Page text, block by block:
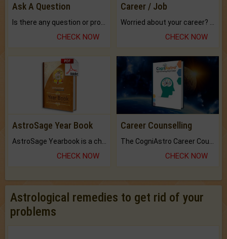
Ask A Question
CHECK NOW
Career / Job
CHECK NOW
AstroSage Year Book
CHECK NOW
Career Counselling
CHECK NOW
Astrological remedies to get rid of your
problems